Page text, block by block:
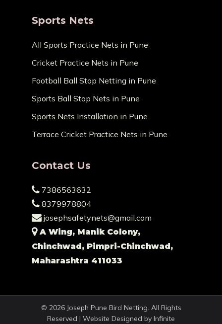
Sports Nets
All Sports Practice Nets in Pune
Cricket Practice Nets in Pune
Football Ball Stop Netting in Pune
Sports Ball Stop Nets in Pune
Sports Nets Installation in Pune
Terrace Cricket Practice Nets in Pune
Contact Us
7386563632
8379978804
josephsafetynets@gmail.com
A Wing, Manik Colony,
Chinchwad, Pimpri-Chinchwad,
Maharashtra 411033
© 2026 Joseph Pune Bird Netting. All Rights
Reserved | Website Designed by Infinite